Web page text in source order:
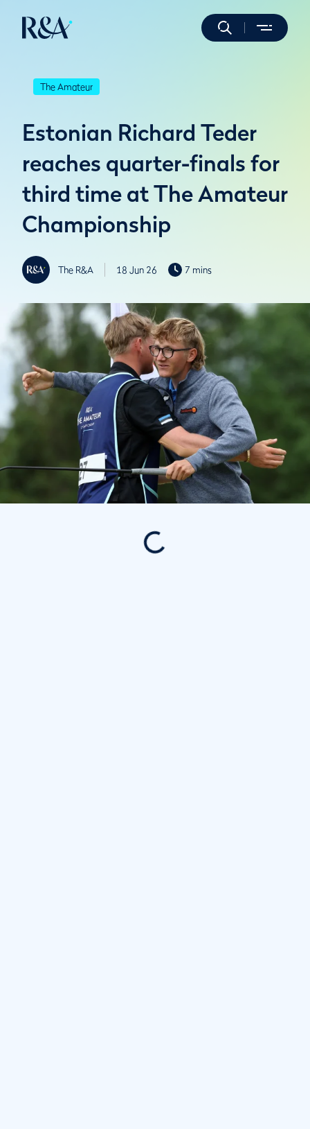
The Amateur
Estonian Richard Teder
reaches quarter-finals for
third time at The Amateur
Championship
The R&A 18 Jun 26 7 mins